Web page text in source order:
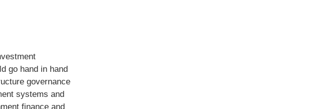
go hand in hand
governance
systems and
finance and